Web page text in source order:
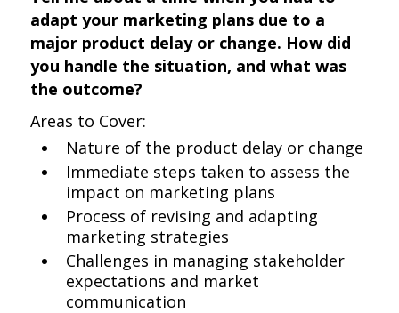
adapt your marketing plans due to a
major product delay or change. How did
you handle the situation, and what was
the outcome?
Areas to Cover:
Nature of the product delay or change
Immediate steps taken to assess the
impact on marketing plans
Process of revising and adapting
marketing strategies
Challenges in managing stakeholder
expectations and market
communication